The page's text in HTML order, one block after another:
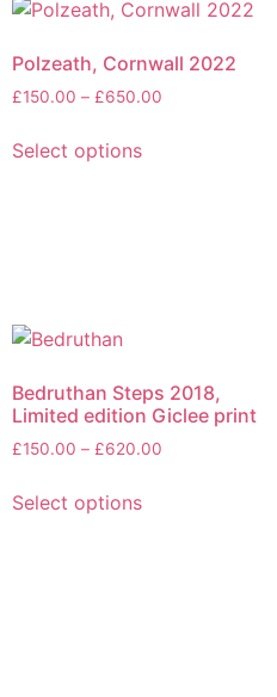
Polzeath, Cornwall 2022
£150.00 – £650.00
Select options
Bedruthan Steps 2018,
Limited edition Giclee print
£150.00 – £620.00
Select options